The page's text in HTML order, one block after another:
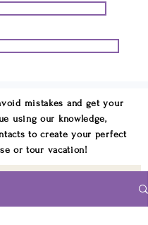
mistakes and get your
using our knowledge,
to create your perfect
or tour vacation!